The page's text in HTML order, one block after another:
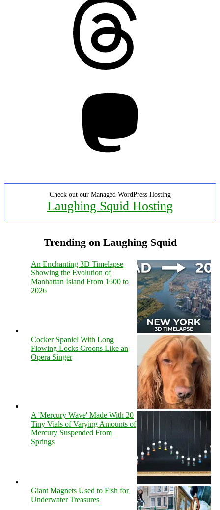
Check out our Managed WordPress Hosting
Laughing Squid Hosting
Trending on Laughing Squid
An Enchanting 3D Timelapse
Showing the Evolution of
Manhattan Island From 1600 to
2026
Cocker Spaniel With Long
Flowing Locks Croons Like an
Opera Singer
A 'Mercury Wave' Made With 20
Tiny Vials of Varying Amounts of
Mercury Suspended From
Springs
Giant Magnets Used to Fish for
Underwater Treasures